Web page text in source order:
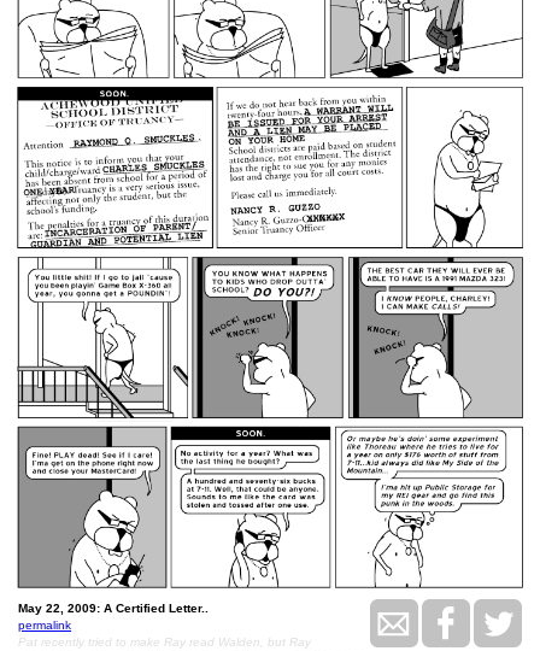
May 22, 2009: A Certified Letter..
permalink
Pat recently tried to make Ray read Walden, but Ray